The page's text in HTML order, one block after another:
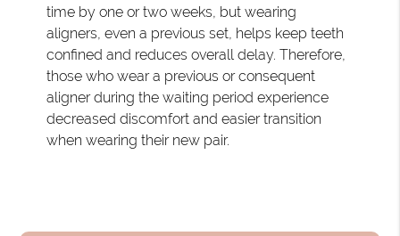
time by one or two weeks, but wearing
aligners, even a previous set, helps keep teeth
confined and reduces overall delay. Therefore,
those who wear a previous or consequent
aligner during the waiting period experience
decreased discomfort and easier transition
when wearing their new pair.